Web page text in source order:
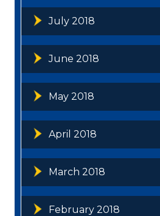
July 2018
June 2018
May 2018
April 2018
March 2018
February 2018